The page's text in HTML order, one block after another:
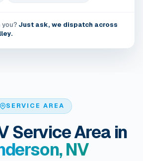
you? Just ask, we dispatch across
SERVICE AREA
Service Area in
NV